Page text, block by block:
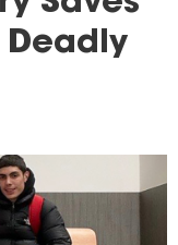
Deadly